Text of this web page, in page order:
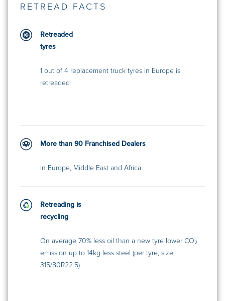
RETREAD FACTS
Retreaded
tyres
1 out of 4 replacement truck tyres in Europe is
retreaded
More than 90 Franchised Dealers
In Europe, Middle East and Africa
Retreading is
recycling
On average 70% less oil than a new tyre lower CO2
emission up to 14kg less steel (per tyre, size
315/80R22.5)